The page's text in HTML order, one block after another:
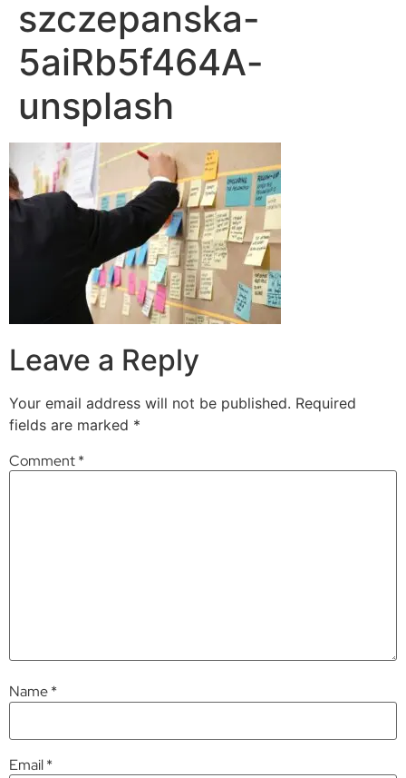
szczepanska-
5aiRb5f464A-
unsplash
Leave a Reply
Your email address will not be published. Required
fields are marked *
Comment*
Name*
Email*